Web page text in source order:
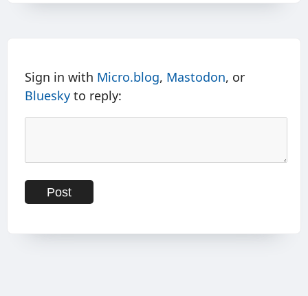
Sign in with Micro.blog, Mastodon, or
Bluesky to reply: